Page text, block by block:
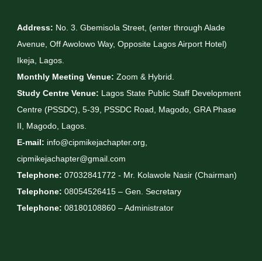
Address: No. 3. Gbemisola Street, (enter through Alade
Avenue, Off Awolowo Way, Opposite Lagos Airport Hotel)
Ikeja, Lagos.
Monthly Meeting Venue: Zoom & Hybrid.
Study Centre Venue: Lagos State Public Staff Development
Centre (PSSDC), 5-39, PSSDC Road, Magodo, GRA Phase
II, Magodo, Lagos.
E-mail: info@cipmikejachapter.org,
cipmikejachapter@gmail.com
Telephone: 07032841772 - Mr. Kolawole Nasir (Chairman)
Telephone: 08054526415 – Gen. Secretary
Telephone: 08180108860 – Administrator